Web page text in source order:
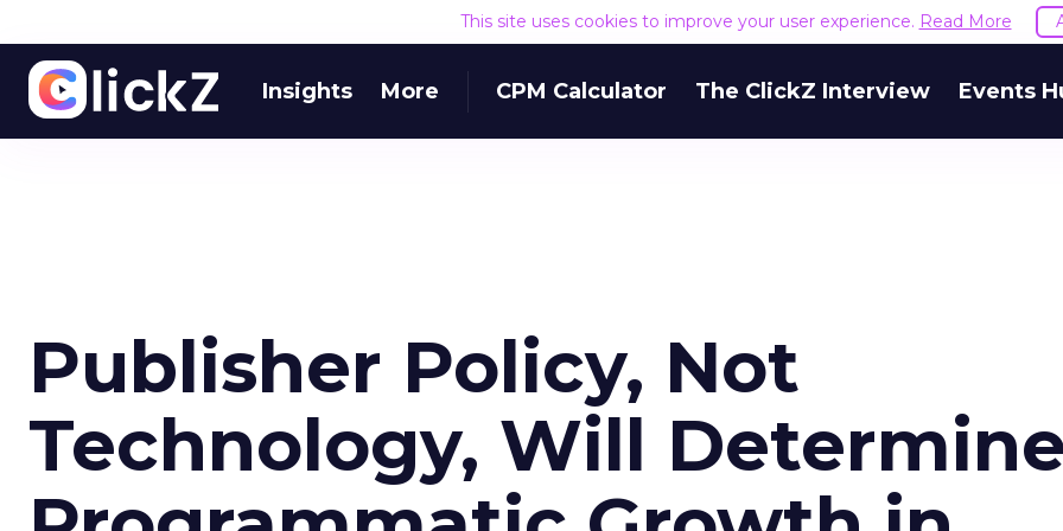
This site uses cookies to improve your user experience. Read More
Insights More CPM Calculator The ClickZ Interview Events
Publisher Policy, Not
Technology, Will Determine